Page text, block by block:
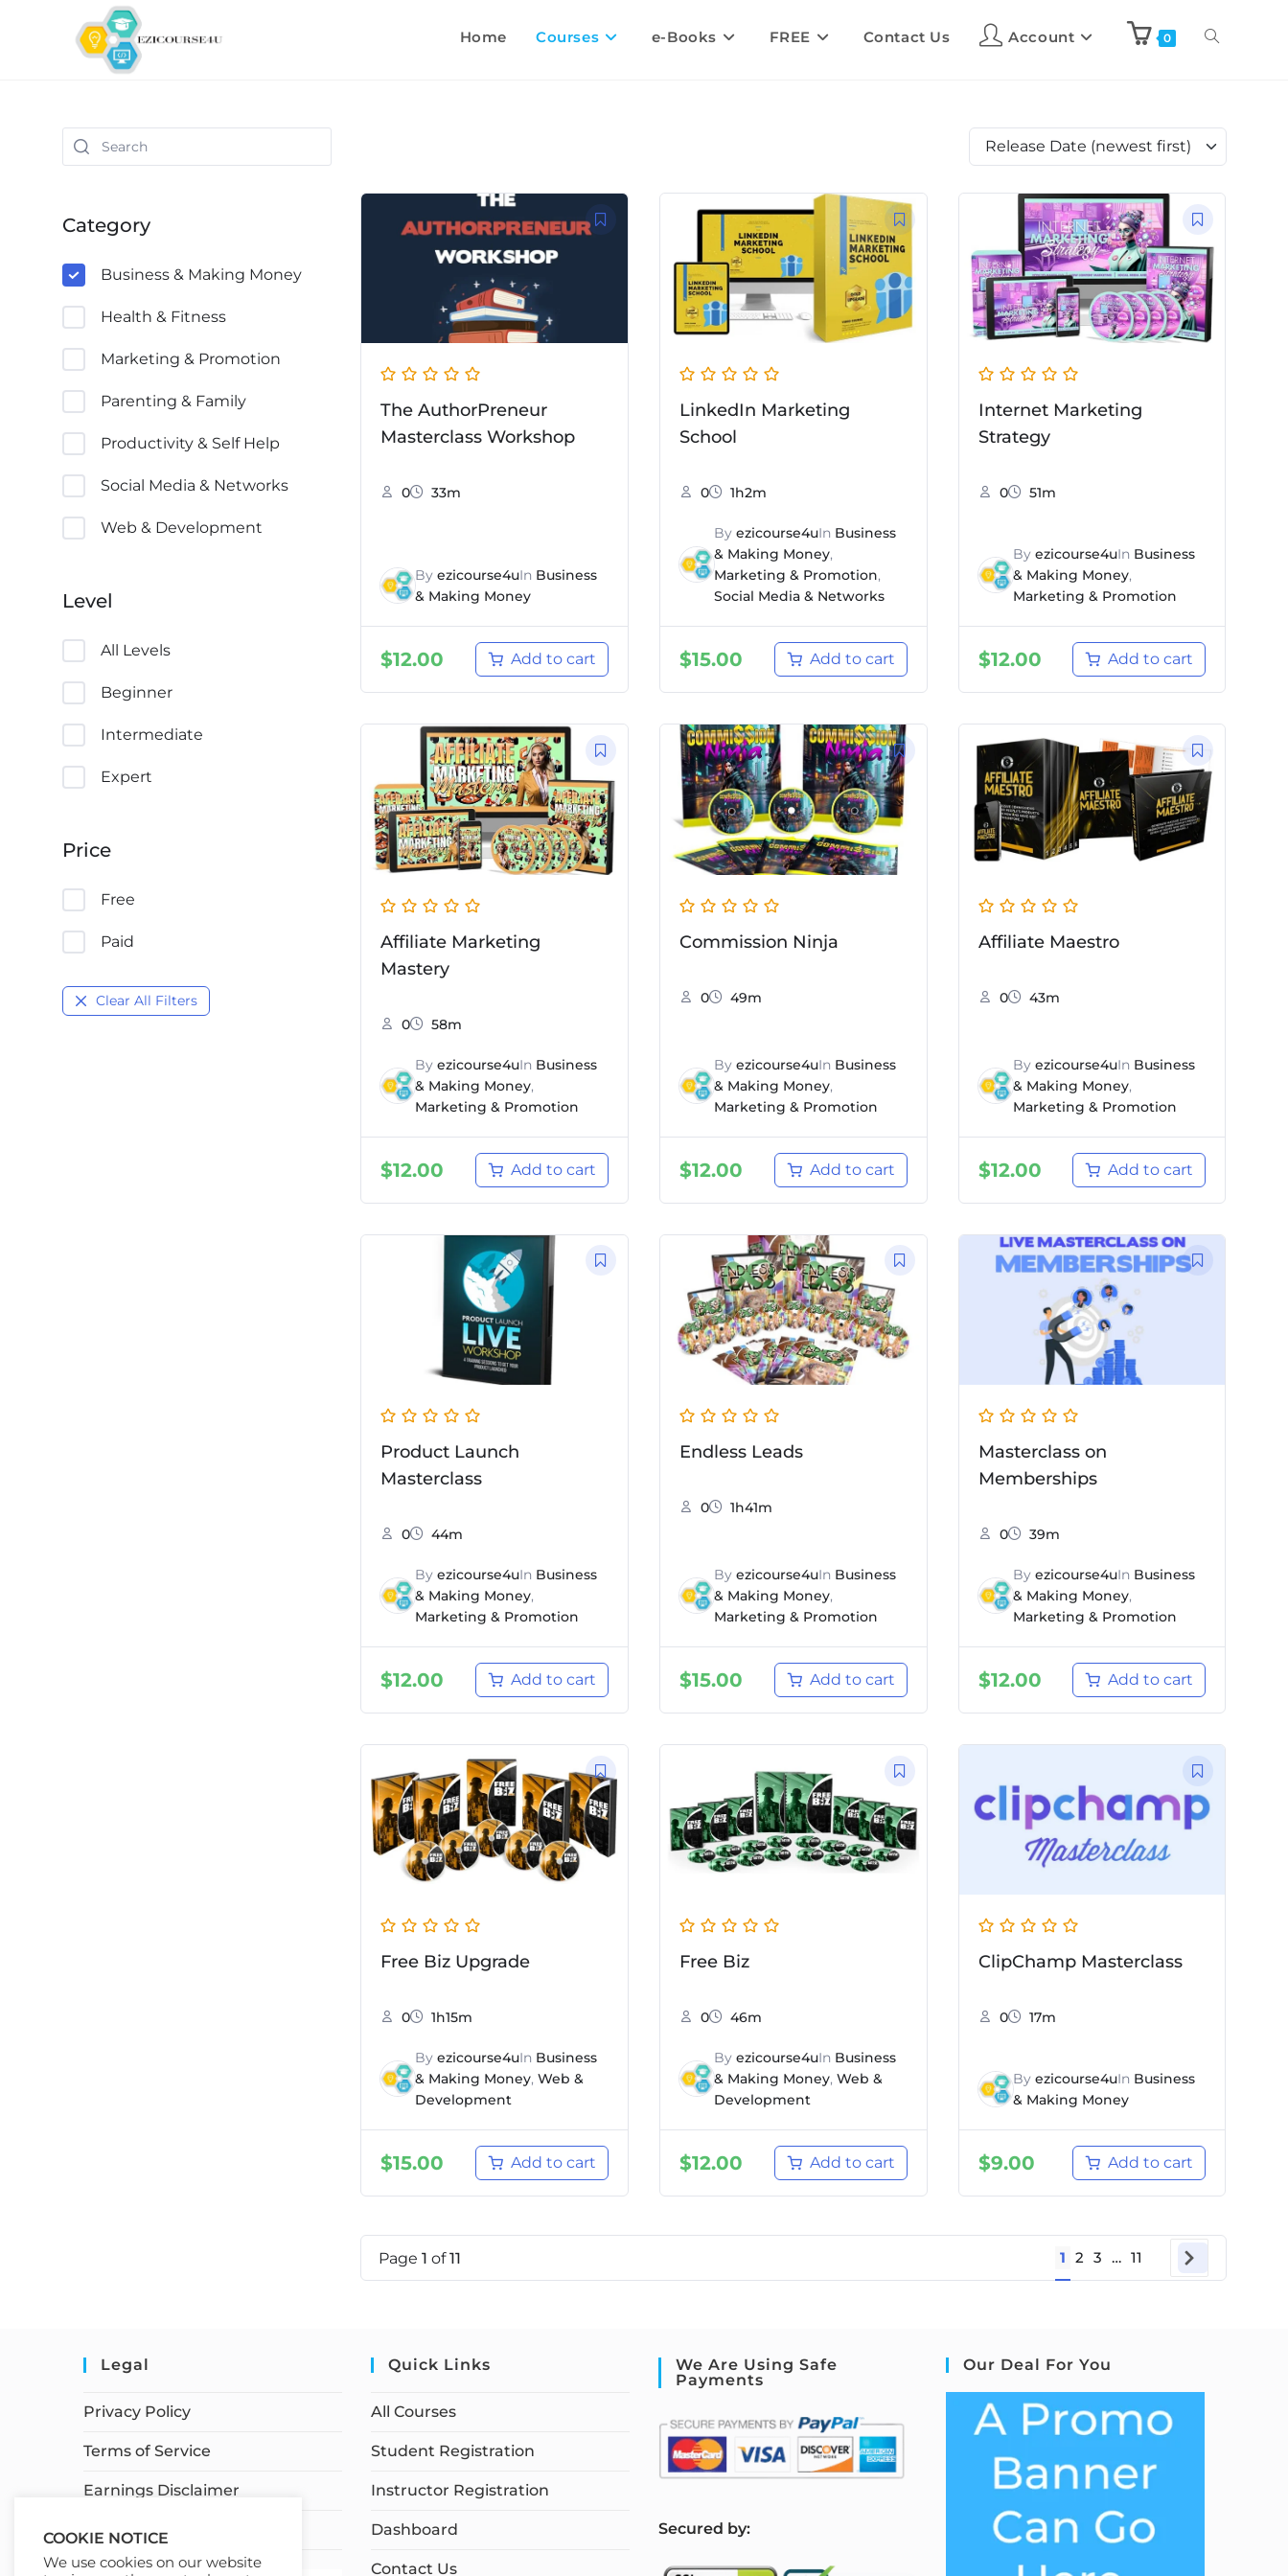
Home Courses e-Books FREE Contact Us Account 0
Category
Business & Making Money
Health & Fitness
Marketing & Promotion
Parenting & Family
Productivity & Self Help
Social Media & Networks
Web & Development
Level
All Levels
Beginner
Intermediate
Expert
Price
Free
Paid
Clear All Filters
Release Date (newest first)
The AuthorPreneur
Masterclass Workshop
0 33m
By ezicourse4uIn Business
& Making Money
$12.00 Add to cart
LinkedIn Marketing
School
0 1h2m
By ezicourse4uIn Business
& Making Money,
Marketing & Promotion,
Social Media & Networks
$15.00 Add to cart
Internet Marketing
Strategy
0 51m
By ezicourse4uIn Business
& Making Money,
Marketing & Promotion
$12.00 Add to cart
Affiliate Marketing
Mastery
0 58m
By ezicourse4uIn Business
& Making Money,
Marketing & Promotion
$12.00 Add to cart
Commission Ninja
0 49m
By ezicourse4uIn Business
& Making Money,
Marketing & Promotion
$12.00 Add to cart
Affiliate Maestro
0 43m
By ezicourse4uIn Business
& Making Money,
Marketing & Promotion
$12.00 Add to cart
Product Launch
Masterclass
0 44m
By ezicourse4uIn Business
& Making Money,
Marketing & Promotion
$12.00 Add to cart
Endless Leads
0 1h41m
By ezicourse4uIn Business
& Making Money,
Marketing & Promotion
$15.00 Add to cart
Masterclass on
Memberships
0 39m
By ezicourse4uIn Business
& Making Money,
Marketing & Promotion
$12.00 Add to cart
Free Biz Upgrade
0 1h15m
By ezicourse4uIn Business
& Making Money, Web &
Development
$15.00 Add to cart
Free Biz
0 46m
By ezicourse4uIn Business
& Making Money, Web &
Development
$12.00 Add to cart
ClipChamp Masterclass
0 17m
By ezicourse4uIn Business
& Making Money
$9.00 Add to cart
Page 1 of11 1 2 3 … 11
Legal
Privacy Policy
Terms of Service
Earnings Disclaimer
Affiliate Disclosure
Quick Links
All Courses
Student Registration
Instructor Registration
Dashboard
Contact Us
We Are Using Safe
Payments
Secured by:
Our Deal For You
COOKIE NOTICE
We use cookies on our website